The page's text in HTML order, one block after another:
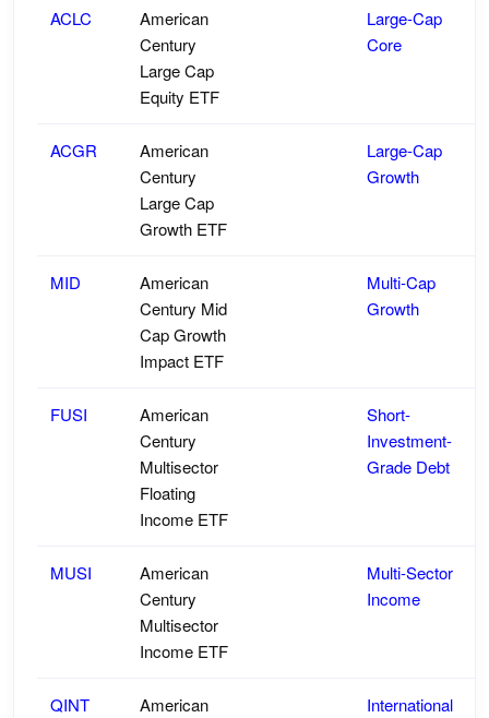
ACLC
American
Century
Large Cap
Equity ETF
Large-Cap
Core
ACGR
American
Century
Large Cap
Growth ETF
Large-Cap
Growth
MID
American
Century Mid
Cap Growth
Impact ETF
Multi-Cap
Growth
FUSI
American
Century
Multisector
Floating
Income ETF
Short-
Investment-
Grade Debt
MUSI
American
Century
Multisector
Income ETF
Multi-Sector
Income
QINT
American
International